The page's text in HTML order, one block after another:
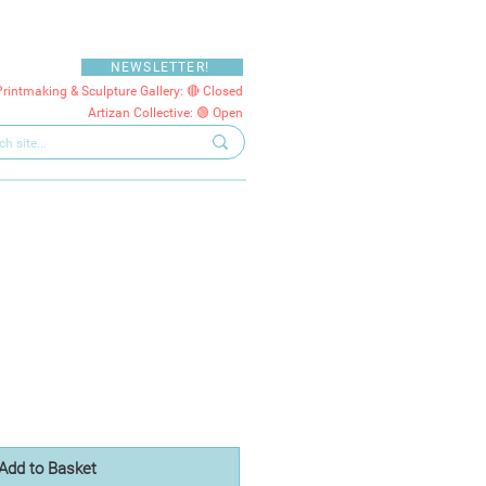
NEWSLETTER!
& Sculpture Gallery: 🔴 Closed
Artizan Collective: 🟢 Open
to Basket